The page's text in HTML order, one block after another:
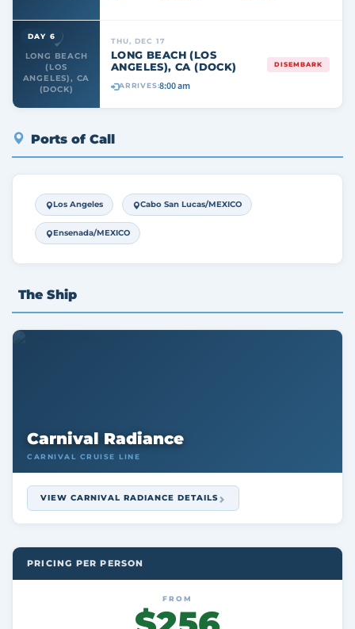
LONG BEACH
(LOS
ANGELES), CA
(DOCK)
DAY 6 THU, DEC 17
LONG BEACH (LOS
ANGELES), CA (DOCK)
ARRIVES:8:00 am
DISEMBARK
Ports of Call
Los Angeles Cabo San Lucas/MEXICO
Ensenada/MEXICO
The Ship
Carnival Radiance
CARNIVAL CRUISE LINE
VIEW CARNIVAL RADIANCE DETAILS
PRICING PER PERSON
FROM